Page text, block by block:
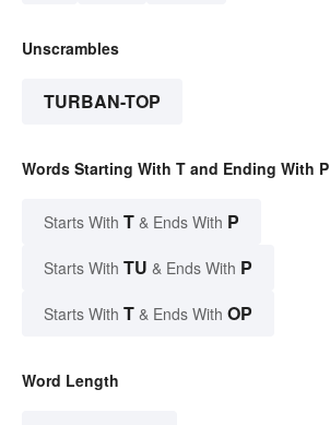
Unscrambles
TURBAN-TOP
Words Starting With T and Ending With P
Starts With T & Ends With P
Starts With TU & Ends With P
Starts With T & Ends With OP
Word Length